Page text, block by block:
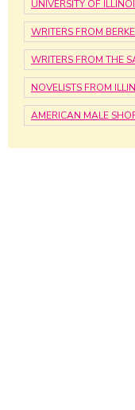
UNIVERSITY OF
WRITERS FROM
WRITERS FROM THE
NOVELISTS FROM
AMERICAN MALE